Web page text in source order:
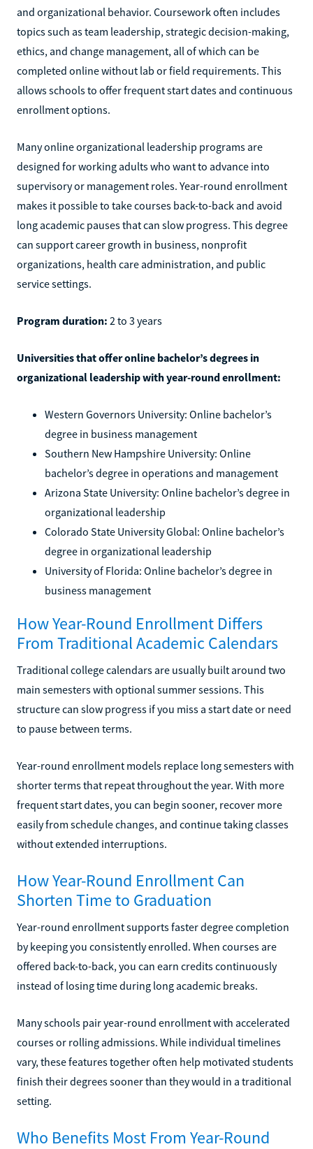
and organizational behavior. Coursework often includes
topics such as team leadership, strategic decision-making,
ethics, and change management, all of which can be
completed online without lab or field requirements. This
allows schools to offer frequent start dates and continuous
enrollment options.
Many online organizational leadership programs are
designed for working adults who want to advance into
supervisory or management roles. Year-round enrollment
makes it possible to take courses back-to-back and avoid
long academic pauses that can slow progress. This degree
can support career growth in business, nonprofit
organizations, health care administration, and public
service settings.
Program duration: 2 to 3 years
Universities that offer online bachelor’s degrees in
organizational leadership with year-round enrollment:
Western Governors University: Online bachelor’s
degree in business management
Southern New Hampshire University: Online
bachelor’s degree in operations and management
Arizona State University: Online bachelor’s degree in
organizational leadership
Colorado State University Global: Online bachelor’s
degree in organizational leadership
University of Florida: Online bachelor’s degree in
business management
How Year-Round Enrollment Differs
From Traditional Academic Calendars
Traditional college calendars are usually built around two
main semesters with optional summer sessions. This
structure can slow progress if you miss a start date or need
to pause between terms.
Year-round enrollment models replace long semesters with
shorter terms that repeat throughout the year. With more
frequent start dates, you can begin sooner, recover more
easily from schedule changes, and continue taking classes
without extended interruptions.
How Year-Round Enrollment Can
Shorten Time to Graduation
Year-round enrollment supports faster degree completion
by keeping you consistently enrolled. When courses are
offered back-to-back, you can earn credits continuously
instead of losing time during long academic breaks.
Many schools pair year-round enrollment with accelerated
courses or rolling admissions. While individual timelines
vary, these features together often help motivated students
finish their degrees sooner than they would in a traditional
setting.
Who Benefits Most From Year-Round